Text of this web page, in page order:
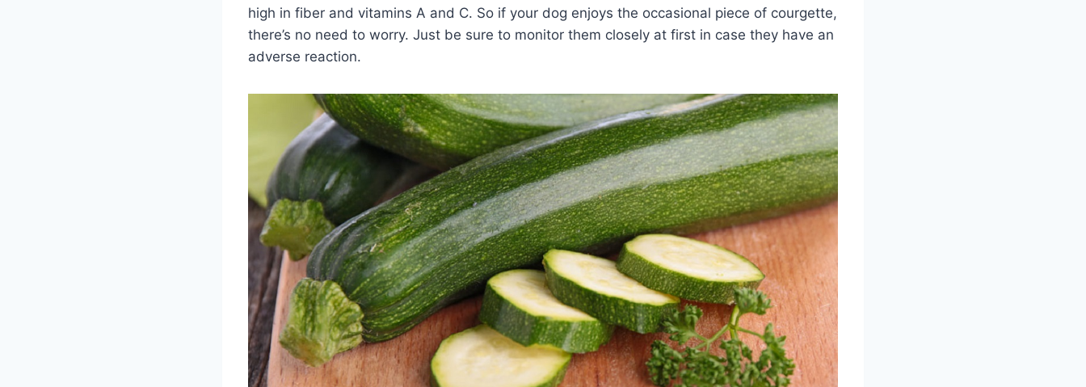
high in fiber and vitamins A and C. So if your dog enjoys the occasional piece of courgette,
there’s no need to worry. Just be sure to monitor them closely at first in case they have an
adverse reaction.